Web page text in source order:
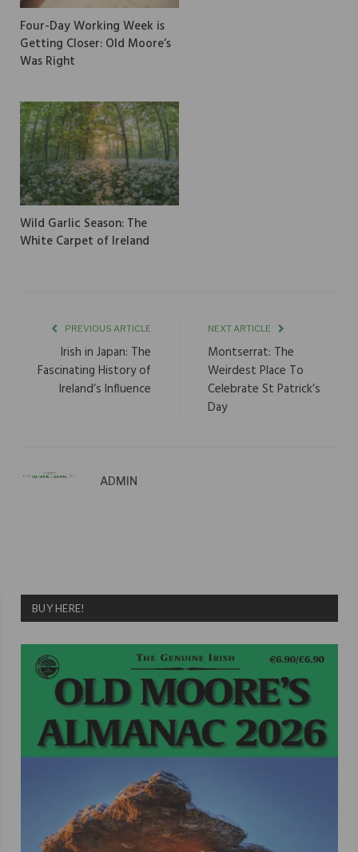
Four-Day Working Week is
Getting Closer: Old Moore’s
Was Right
Wild Garlic Season: The
White Carpet of Ireland
PREVIOUS ARTICLE
Irish in Japan: The
Fascinating History of
Ireland’s Influence
NEXT ARTICLE
Montserrat: The
Weirdest Place To
Celebrate St Patrick’s
Day
ADMIN
BUY HERE!